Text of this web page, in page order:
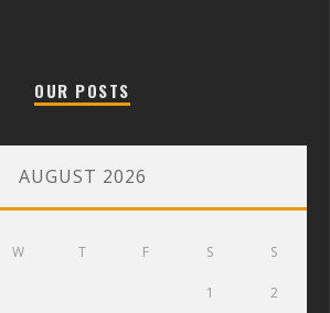
OUR POSTS
AUGUST 2026
W T F S S
1 2